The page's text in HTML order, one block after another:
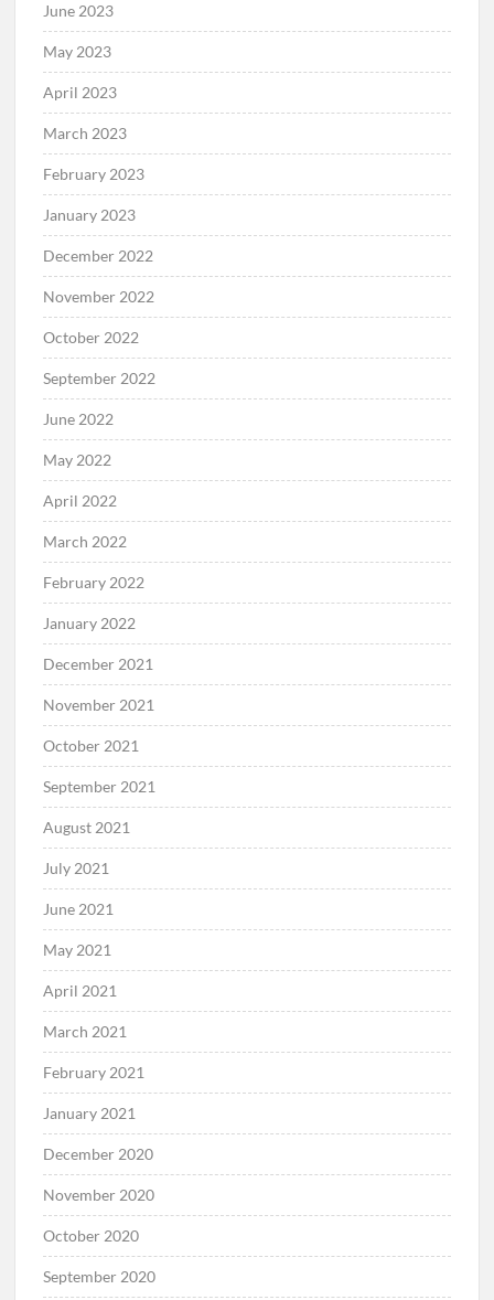
June 2023
May 2023
April 2023
March 2023
February 2023
January 2023
December 2022
November 2022
October 2022
September 2022
June 2022
May 2022
April 2022
March 2022
February 2022
January 2022
December 2021
November 2021
October 2021
September 2021
August 2021
July 2021
June 2021
May 2021
April 2021
March 2021
February 2021
January 2021
December 2020
November 2020
October 2020
September 2020